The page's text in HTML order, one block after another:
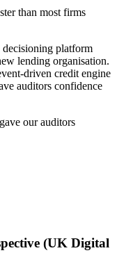
than most firms
platform
lending organisation.
driven credit engine
auditors confidence
our auditors
(UK Digital